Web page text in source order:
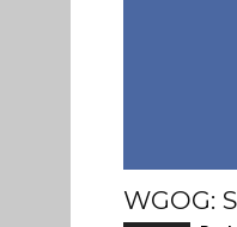
WGOG: